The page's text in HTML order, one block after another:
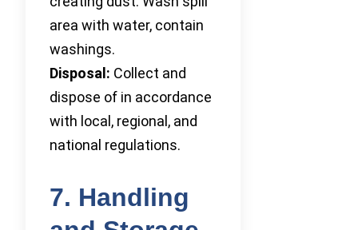
area with water, contain
washings.
Disposal: Collect and
dispose of in accordance
with local, regional, and
national regulations.
7. Handling